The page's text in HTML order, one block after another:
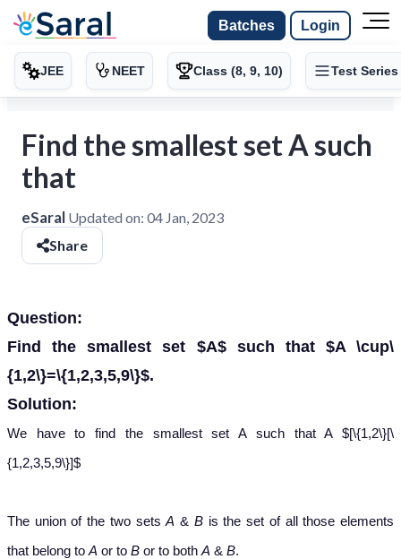
Batches Login
JEE NEET Class (8, 9, 10) Test Series
Find the smallest set A such
that
eSaral Updated on: 04 Jan, 2023
Share
Question:
Find the smallest set $A$ such that $A \cup\
{1,2\}=\{1,2,3,5,9\}$.
Solution:
We have to find the smallest set A such that A $[\{1,2\}[\
{1,2,3,5,9\}]$
The union of the two setsA & Bis the set of all those elements
that belong to A or to B or to both A & B.